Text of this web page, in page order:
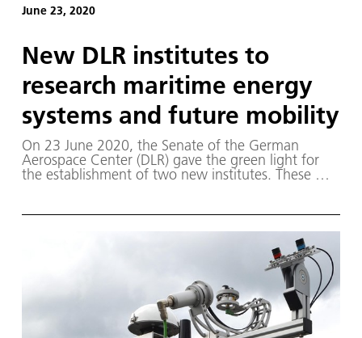
June 23, 2020
New DLR institutes to
research maritime energy
systems and future mobility
On 23 June 2020, the Senate of the German
Aerospace Center (DLR) gave the green light for
the establishment of two new institutes. These will